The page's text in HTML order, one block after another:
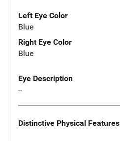
Left Eye Color
Blue
Right Eye Color
Blue
Eye Description
--
Distinctive Physical Features